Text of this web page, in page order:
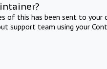
of this has been sent to
support team using your